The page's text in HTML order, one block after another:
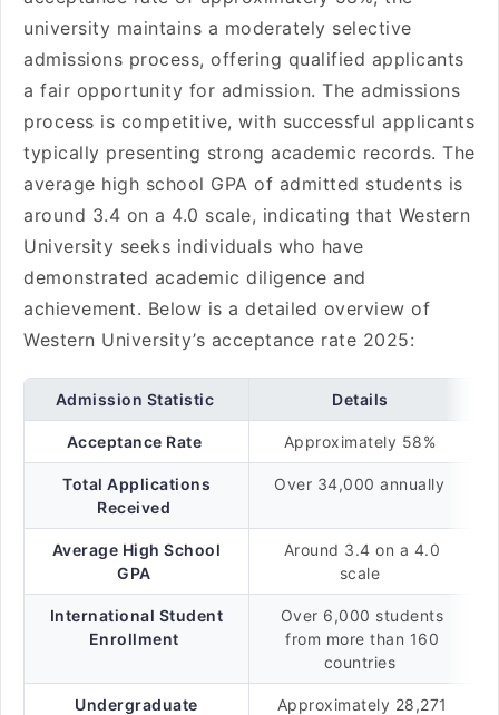
university maintains a moderately selective
admissions process, offering qualified applicants
a fair opportunity for admission. The admissions
process is competitive, with successful applicants
typically presenting strong academic records. The
average high school GPA of admitted students is
around 3.4 on a 4.0 scale, indicating that Western
University seeks individuals who have
demonstrated academic diligence and
achievement. Below is a detailed overview of
Western University’s acceptance rate 2025:
Admission Statistic Details
Acceptance Rate Approximately 58%
Total Applications
Received
Over 34,000 annually
Average High School
GPA
Around 3.4 on a 4.0
scale
International Student
Enrollment
Over 6,000 students
from more than 160
countries
Undergraduate
Approximately 28,271